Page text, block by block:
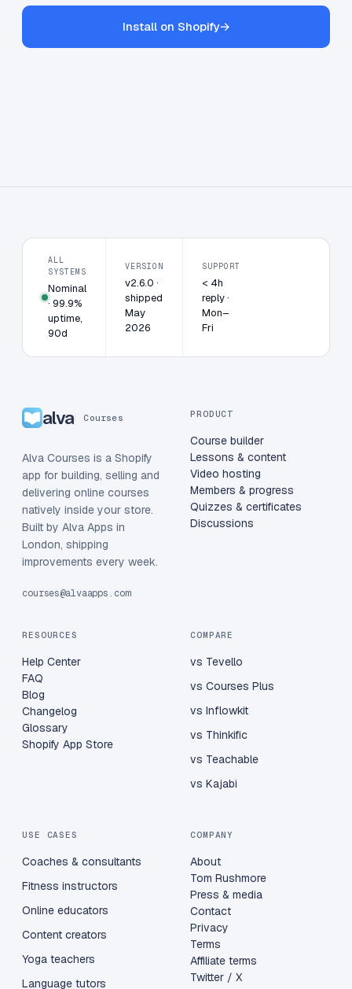
Install on Shopify→
ALL
SYSTEMS
Nominal
· 99.9%
uptime,
90d
VERSION
v2.6.0 ·
shipped
May
2026
SUPPORT
< 4h
reply ·
Mon–
Fri
alva Courses
Alva Courses is a Shopify
app for building, selling and
delivering online courses
natively inside your store.
Built by Alva Apps in
London, shipping
improvements every week.
courses@alvaapps.com
PRODUCT
Course builder
Lessons & content
Video hosting
Members & progress
Quizzes & certificates
Discussions
RESOURCES
Help Center
FAQ
Blog
Changelog
Glossary
Shopify App Store
COMPARE
vs Tevello
vs Courses Plus
vs Inflowkit
vs Thinkific
vs Teachable
vs Kajabi
USE CASES
Coaches & consultants
Fitness instructors
Online educators
Content creators
Yoga teachers
Language tutors
COMPANY
About
Tom Rushmore
Press & media
Contact
Privacy
Terms
Affiliate terms
Twitter / X